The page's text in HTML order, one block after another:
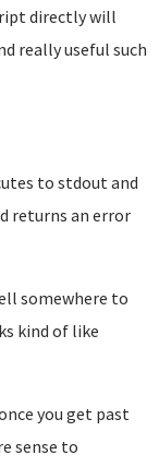
directly will
really useful such
to stdout and
returns an error
somewhere to
kind of like
you get past
sense to